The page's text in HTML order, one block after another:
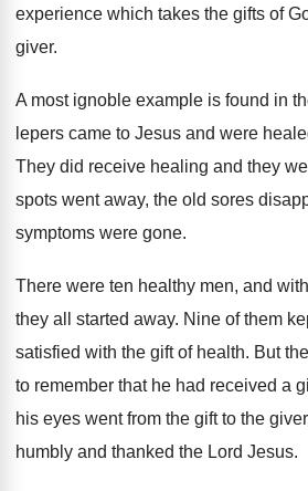
experience which takes the gifts of
giver.
A most ignoble example is found in
lepers came to Jesus and were
They did receive healing and they
spots went away, the old sores
symptoms were gone.
There were ten healthy men, and
they all started away. Nine of them
satisfied with the gift of health. But
to remember that he had received a
his eyes went from the gift to the
humbly and thanked the Lord Jesus.